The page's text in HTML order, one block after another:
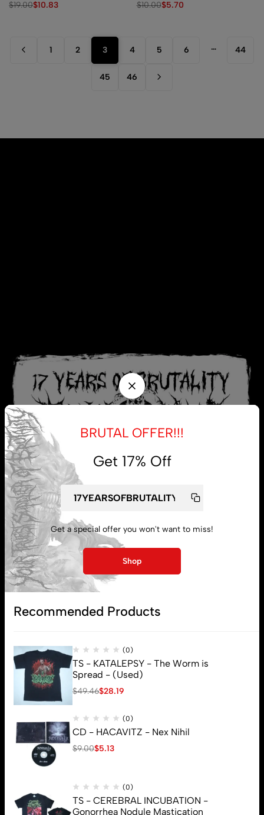
$19.00$10.83 $10.00$5.70
1 2 3 4 5 6 … 44
45 46
My account
Lost password
BRUTAL OFFER!!!
Get 17% Off
Get a special offer you won't want to miss!
Shop
Recommended Products
(0)
TS - KATALEPSY - The Worm is
Spread - (Used)
$49.46$28.19
(0)
CD - HACAVITZ - Nex Nihil
$9.00$5.13
(0)
TS - CEREBRAL INCUBATION -
Gonorrhea Nodule Mastication